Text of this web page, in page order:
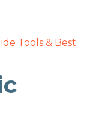
Tools & Best